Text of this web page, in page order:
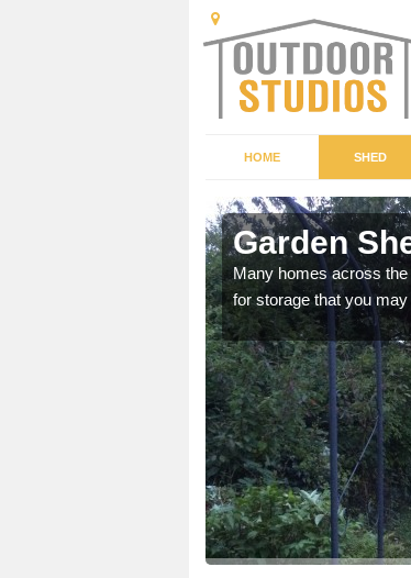
HOME SHED
Garden
Many homes across
for storage that you